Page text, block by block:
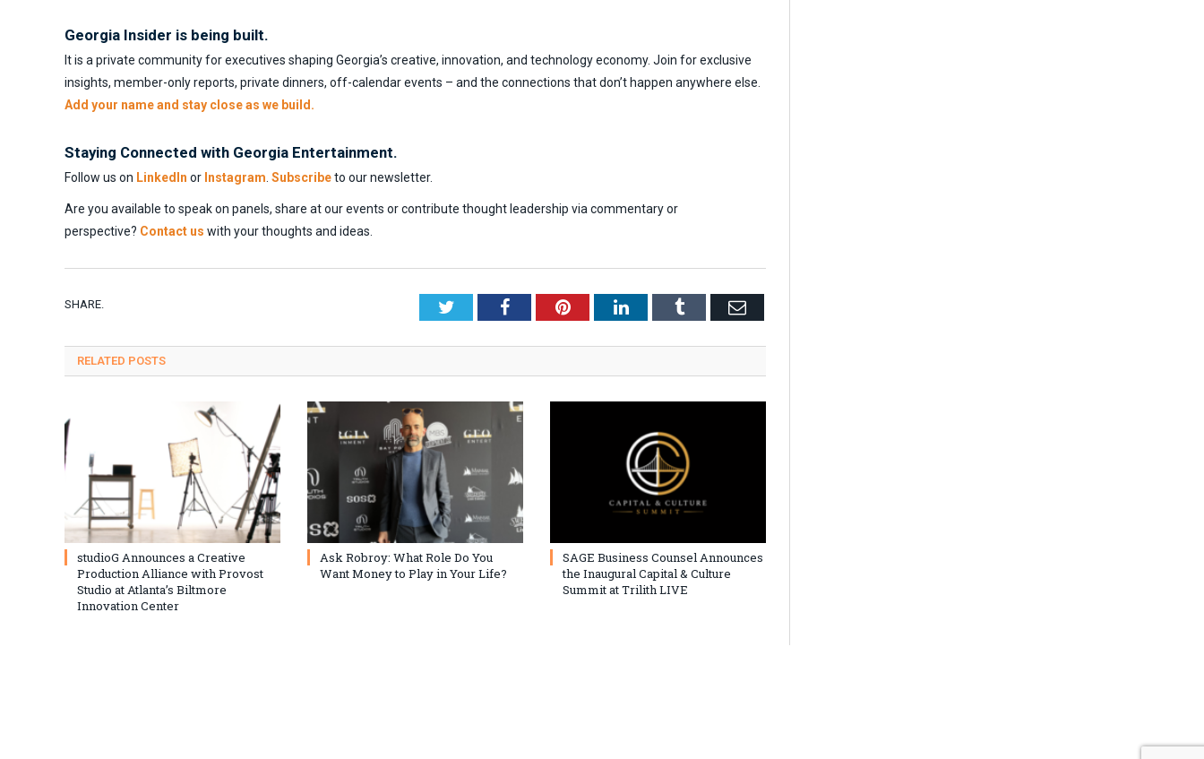
Georgia Insider is being built.
It is a private community for executives shaping Georgia’s creative, innovation, and technology economy. Join for exclusive
insights, member-only reports, private dinners, off-calendar events – and the connections that don’t happen anywhere else.
Add your name and stay close as we build.
Staying Connected with Georgia Entertainment.
Follow us on LinkedIn or Instagram Subscribeto our newsletter.
Are you available to speak on panels, share at our events or contribute thought leadership via commentary or
perspective? Contact us with your thoughts and ideas.
SHARE. TwitterFacebookPinterestLinkedInTumblr Email
RELATED POSTS
studioG Announces a Creative
Production Alliance with Provost
Studio at Atlanta’s Biltmore
Innovation Center
Ask Robroy: What Role Do You
Want Money to Play in Your Life?
SAGE Business Counsel Announces
the Inaugural Capital & Culture
Summit at Trilith LIVE